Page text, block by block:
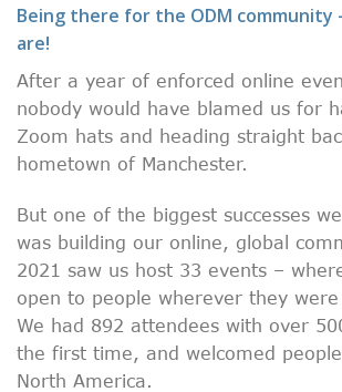
Being there for the ODM community
are!
After a year of enforced online
nobody would have blamed us for
Zoom hats and heading straight
hometown of Manchester.
But one of the biggest successes
was building our online, global
2021 saw us host 33 events –
open to people wherever they
We had 892 attendees with over
the first time, and welcomed
North America.